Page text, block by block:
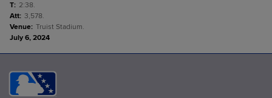
T: 2:38.
Att: 3,578.
Venue: Truist Stadium.
July 6, 2024